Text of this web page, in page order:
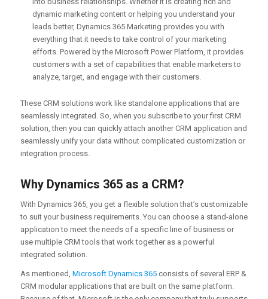
dynamic marketing content or helping you understand your
leads better, Dynamics 365 Marketing provides you with
everything that it needs to take control of your marketing
efforts. Powered by the Microsoft Power Platform, it provides
customers with a set of capabilities that enable marketers to
analyze, target, and engage with their customers.
These CRM solutions work like standalone applications that are
seamlessly integrated. So, when you subscribe to your first CRM
solution, then you can quickly attach another CRM application and
seamlessly unify your data without complicated customization or
integration process.
Why Dynamics 365 as a CRM?
With Dynamics 365, you get a flexible solution that’s customizable
to suit your business requirements. You can choose a stand-alone
application to meet the needs of a specific line of business or
use multiple CRM tools that work together as a powerful
integrated solution.
As mentioned, Microsoft Dynamics 365consists of several ERP &
CRM modular applications that are built on the same platform.